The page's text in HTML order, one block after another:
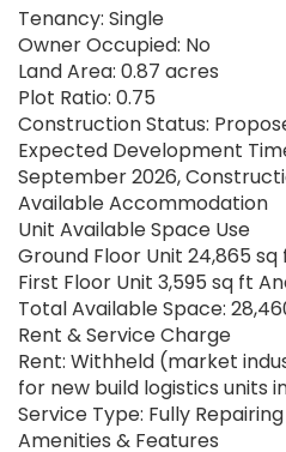
Tenancy: Single
Owner Occupied: No
Land Area: 0.87 acres
Plot Ratio: 0.75
Construction Status:
Expected Development
September 2026,
Available Accommodation
Unit Available Space Use
Ground Floor Unit 24,865
First Floor Unit 3,595 sq ft
Total Available Space:
Rent & Service Charge
Rent: Withheld (market
for new build logistics units
Service Type: Fully
Amenities & Features